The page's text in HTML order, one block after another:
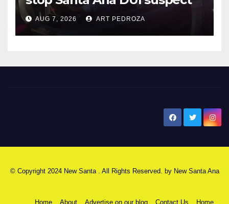
after near-miss collision
AUG 7, 2026 ART PEDROZA
© Copyright 2024 New Santa . All Rights Reserved. by New Santa Ana
Home About Advertise on our blog Contact Us Home